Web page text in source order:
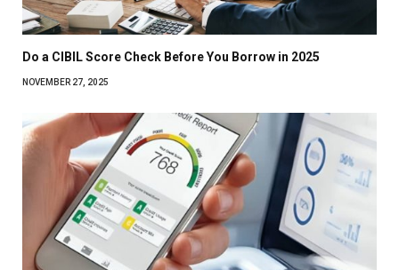
Do a CIBIL Score Check Before You Borrow in 2025
NOVEMBER 27, 2025